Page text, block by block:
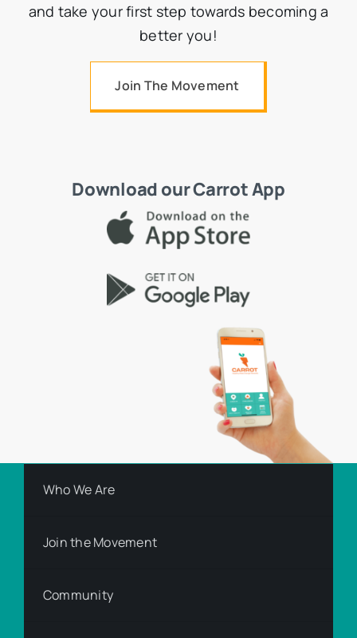
and take your first step towards becoming a
better you!
Join The Movement
Download our Carrot App
Who We Are
Join the Movement
Community